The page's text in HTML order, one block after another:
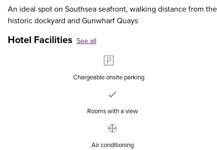
An ideal spot on Southsea seafront, walking distance from the
historic dockyard and Gunwharf Quays
Hotel Facilities See all
Chargeable onsite parking
Rooms with a view
Air conditioning